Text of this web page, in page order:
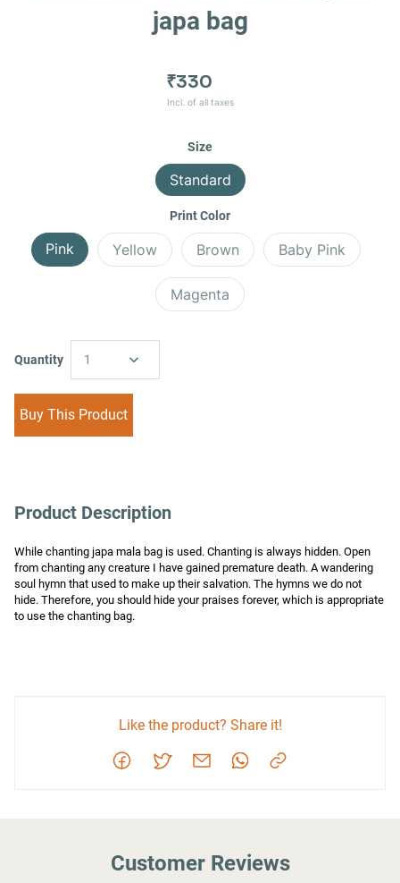
japa bag
₹330
Incl. of all taxes
Size
Standard
Print Color
Pink Yellow Brown Baby Pink
Magenta
Quantity 1
Buy This Product
Product Description
While chanting japa mala bag is used. Chanting is always hidden. Open
from chanting any creature I have gained premature death. A wandering
soul hymn that used to make up their salvation. The hymns we do not
hide. Therefore, you should hide your praises forever, which is appropriate
to use the chanting bag.
Like the product? Share it!
Customer Reviews